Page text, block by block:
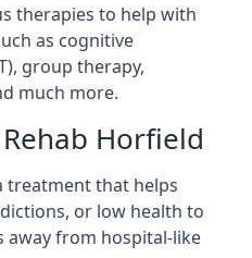
therapies to help with
as cognitive
group therapy,
much more.
Horfield
treatment that helps
or low health to
away from hospital-like